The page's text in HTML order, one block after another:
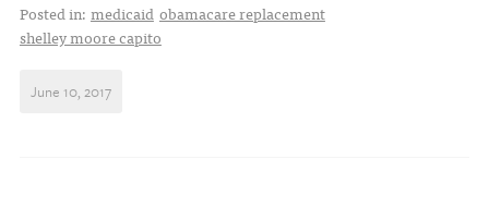
Posted in: medicaid obamacare replacement
shelley moore capito
June 10, 2017